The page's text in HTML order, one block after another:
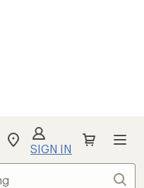
My
Find
your
SIGN IN